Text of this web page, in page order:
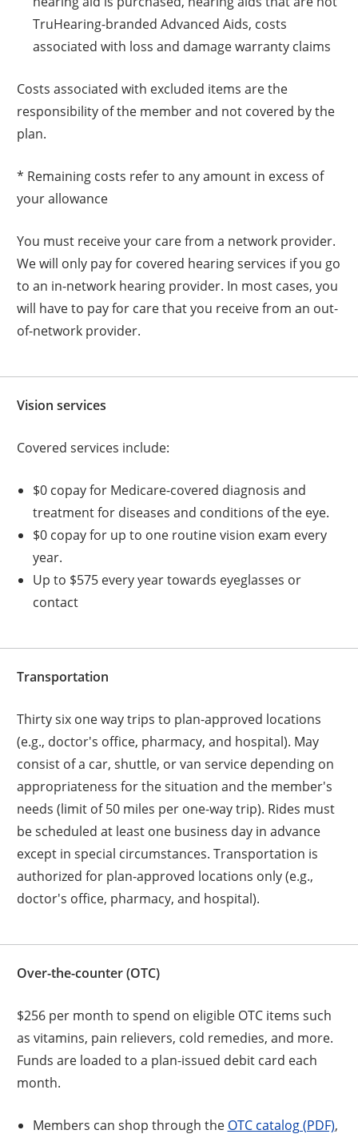
TruHearing-branded Advanced Aids, costs
associated with loss and damage warranty claims
Costs associated with excluded items are the
responsibility of the member and not covered by the
plan.
* Remaining costs refer to any amount in excess of
your allowance
You must receive your care from a network provider.
We will only pay for covered hearing services if you go
to an in-network hearing provider. In most cases, you
will have to pay for care that you receive from an out-
of-network provider.
Vision services
Covered services include:
$0 copay for Medicare-covered diagnosis and
treatment for diseases and conditions of the eye.
$0 copay for up to one routine vision exam every
year.
Up to $575 every year towards eyeglasses or
contact
Transportation
Thirty six one way trips to plan-approved locations
(e.g., doctor's office, pharmacy, and hospital). May
consist of a car, shuttle, or van service depending on
appropriateness for the situation and the member's
needs (limit of 50 miles per one-way trip). Rides must
be scheduled at least one business day in advance
except in special circumstances. Transportation is
authorized for plan-approved locations only (e.g.,
doctor's office, pharmacy, and hospital).
Over-the-counter (OTC)
$256 per month to spend on eligible OTC items such
as vitamins, pain relievers, cold remedies, and more.
Funds are loaded to a plan-issued debit card each
month.
Members can shop through the OTC catalog (PDF),